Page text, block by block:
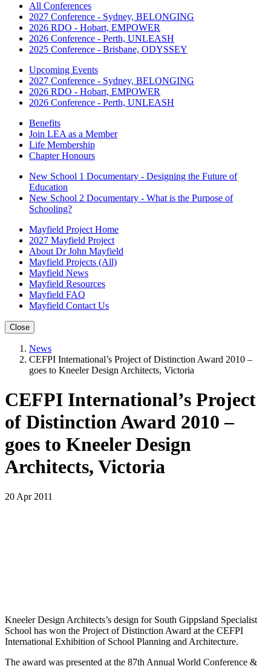
All Conferences
2027 Conference - Sydney, BELONGING
2026 RDO - Hobart, EMPOWER
2026 Conference - Perth, UNLEASH
2025 Conference - Brisbane, ODYSSEY
Upcoming Events
2027 Conference - Sydney, BELONGING
2026 RDO - Hobart, EMPOWER
2026 Conference - Perth, UNLEASH
Benefits
Join LEA as a Member
Life Membership
Chapter Honours
New School 1 Documentary - Designing the Future of
Education
New School 2 Documentary - What is the Purpose of
Schooling?
Mayfield Project Home
2027 Mayfield Project
About Dr John Mayfield
Mayfield Projects (All)
Mayfield News
Mayfield Resources
Mayfield FAQ
Mayfield Contact Us
Close
News
CEFPI International’s Project of Distinction Award 2010 –
goes to Kneeler Design Architects, Victoria
CEFPI International’s Project
of Distinction Award 2010 –
goes to Kneeler Design
Architects, Victoria
20 Apr 2011
Kneeler Design Architects’s design for South Gippsland Specialist
School has won the Project of Distinction Award at the CEFPI
International Exhibition of School Planning and Architecture.
The award was presented at the 87th Annual World Conference &